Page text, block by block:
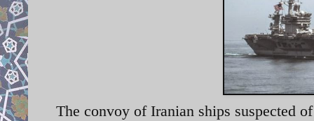
The convoy of Iranian ships suspected